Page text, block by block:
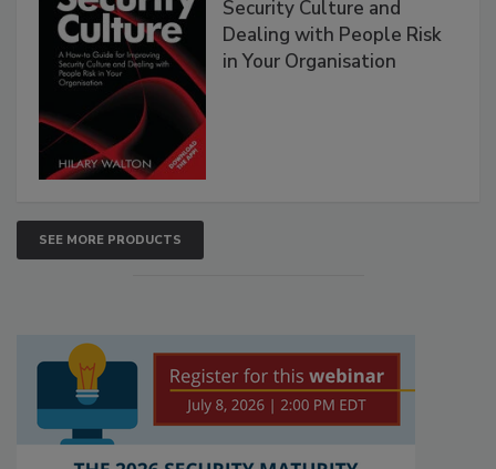
Security Culture and
Dealing with People Risk
in Your Organisation
SEE MORE PRODUCTS